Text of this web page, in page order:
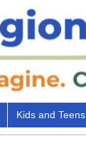
Kids and Teens